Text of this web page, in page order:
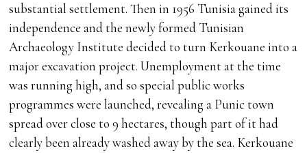
substantial settlement. Then in 1956 Tunisia gained its
independence and the newly formed Tunisian
Archaeology Institute decided to turn Kerkouane into a
major excavation project. Unemployment at the time
was running high, and so special public works
programmes were launched, revealing a Punic town
spread over close to 9 hectares, though part of it had
clearly been already washed away by the sea. Kerkouane